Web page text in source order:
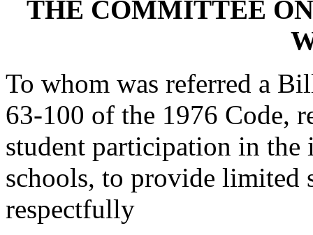
THE COMMITTEE
To whom was referred a
63-100 of the 1976 Code,
student participation in
schools, to provide limited
respectfully